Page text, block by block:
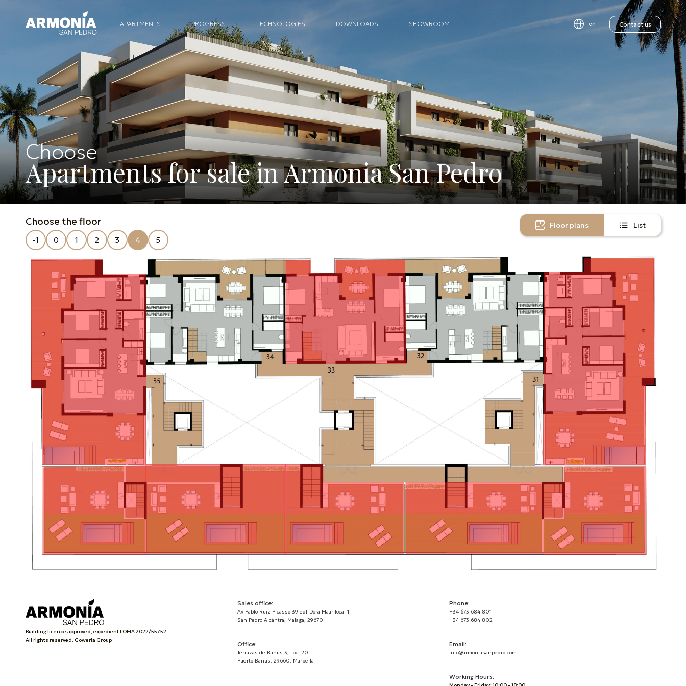
APARTMENTS PROGRESS TECHNOLOGIES DOWNLOADS SHOWROOM en Contact us
Choose
Apartments for sale in Armonia San Pedro
Choose the floor
-1 0 1 2 3 4 5
Floor plans List
Building licence approved, expedient LOMA 2022/55752
All rights reserved, Gowerla Group
Sales office:
Av Pablo Ruiz Picasso 39 edf Dora Maar local 1
San Pedro Alcántra, Malaga, 29670
Office:
Terrazas de Banus 3, Loc. 20
Puerto Banús, 29660, Marbella
Phone:
+34 673 684 801
+34 673 684 802
Email:
info@armoniasanpedro.com
Working Hours: